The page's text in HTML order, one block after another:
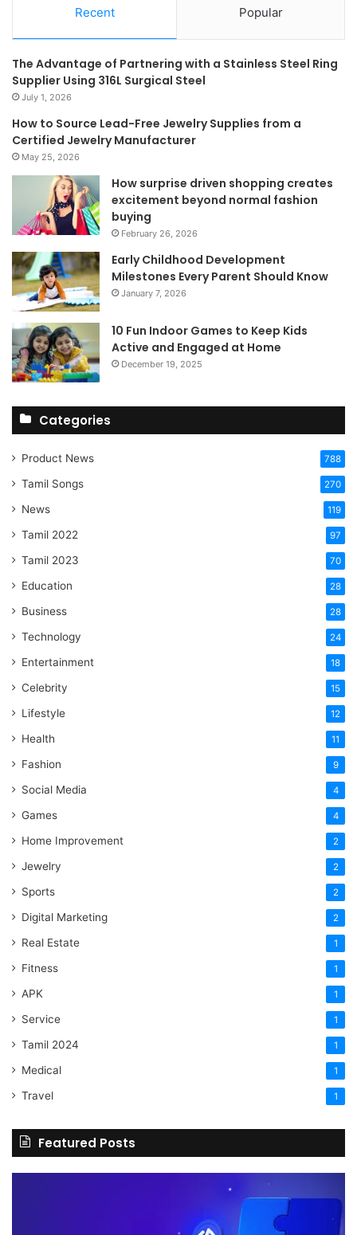
Recent Popular
The Advantage of Partnering with a Stainless Steel Ring
Supplier Using 316L Surgical Steel
July 1, 2026
How to Source Lead-Free Jewelry Supplies from a
Certified Jewelry Manufacturer
May 25, 2026
How surprise driven shopping creates
excitement beyond normal fashion
buying
February 26, 2026
Early Childhood Development
Milestones Every Parent Should Know
January 7, 2026
10 Fun Indoor Games to Keep Kids
Active and Engaged at Home
December 19, 2025
Categories
Product News 788
Tamil Songs 270
News 119
Tamil 2022 97
Tamil 2023 70
Education 28
Business 28
Technology 24
Entertainment 18
Celebrity 15
Lifestyle 12
Health 11
Fashion 9
Social Media 4
Games 4
Home Improvement 2
Jewelry 2
Sports 2
Digital Marketing 2
Real Estate 1
Fitness 1
APK 1
Service 1
Tamil 2024 1
Medical 1
Travel 1
Featured Posts